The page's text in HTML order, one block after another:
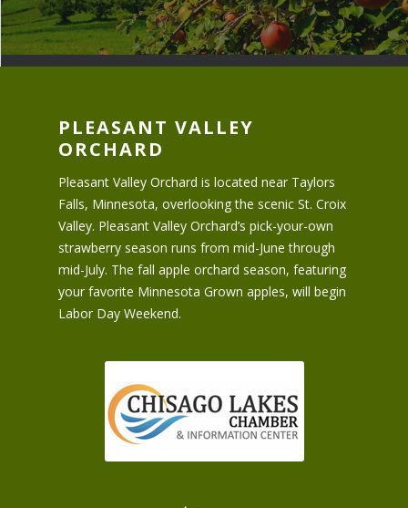
PLEASANT VALLEY
ORCHARD
Pleasant Valley Orchard is located near Taylors
Falls, Minnesota, overlooking the scenic St. Croix
Valley. Pleasant Valley Orchard’s pick-your-own
strawberry season runs from mid-June through
mid-July. The fall apple orchard season, featuring
your favorite Minnesota Grown apples, will begin
Labor Day Weekend.